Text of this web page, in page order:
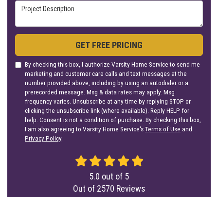
Project Description
GET FREE PRICING
By checking this box, I authorize Varsity Home Service to send me
marketing and customer care calls and text messages at the
number provided above, including by using an autodialer or a
prerecorded message. Msg & data rates may apply. Msg
frequency varies. Unsubscribe at any time by replying STOP or
clicking the unsubscribe link (where available). Reply HELP for
help. Consent is not a condition of purchase. By checking this box,
I am also agreeing to Varsity Home Service'sTerms of Use and
Privacy Policy.
5.0 out of 5
Out of 2570 Reviews